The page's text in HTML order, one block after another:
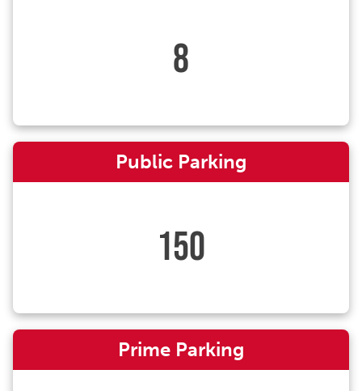
8
Public Parking
150
Prime Parking